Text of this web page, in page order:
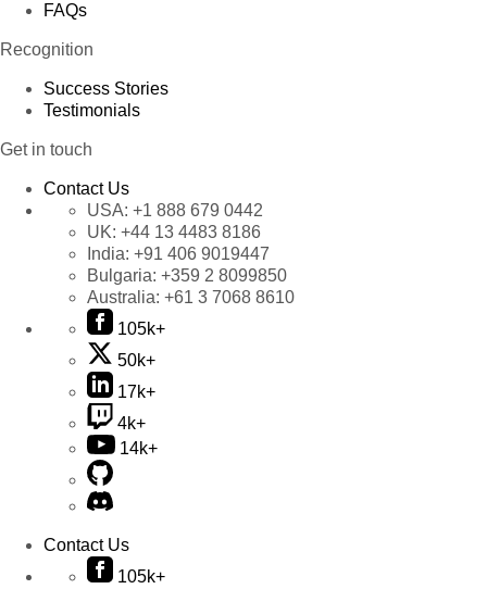
FAQs
Recognition
Success Stories
Testimonials
Get in touch
Contact Us
USA: +1 888 679 0442
UK: +44 13 4483 8186
India: +91 406 9019447
Bulgaria: +359 2 8099850
Australia: +61 3 7068 8610
105k+
50k+
17k+
4k+
14k+
Contact Us
105k+